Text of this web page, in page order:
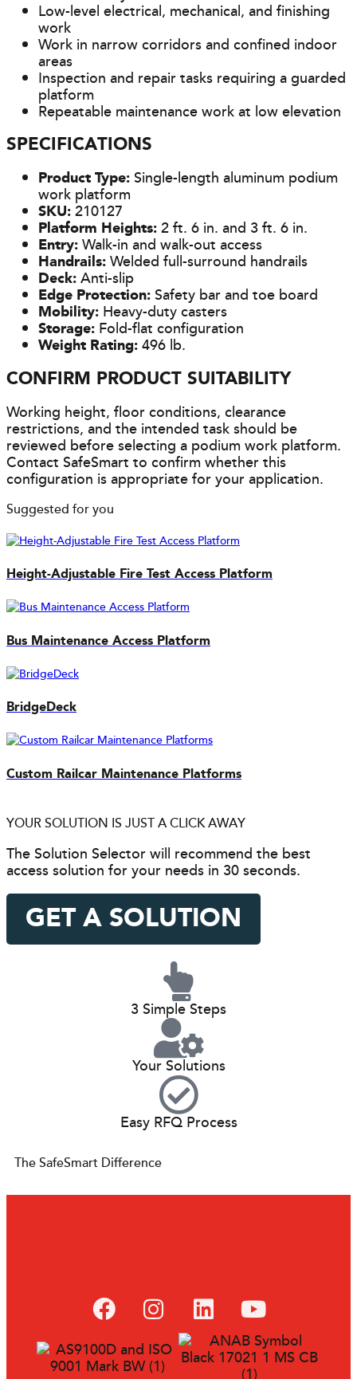
Low-level electrical, mechanical, and finishing
work
Work in narrow corridors and confined indoor
areas
Inspection and repair tasks requiring a guarded
platform
Repeatable maintenance work at low elevation
SPECIFICATIONS
Product Type:Single-length aluminum podium
work platform
SKU:210127
Platform Heights:2 ft. 6 in. and 3 ft. 6 in.
Entry:Walk-in and walk-out access
Handrails:Welded full-surround handrails
Deck:Anti-slip
Edge Protection:Safety bar and toe board
Mobility: Heavy-duty casters
Storage: Fold-flat configuration
Weight Rating:496 lb.
CONFIRM PRODUCT SUITABILITY
Working height, floor conditions, clearance
restrictions, and the intended task should be
reviewed before selecting a podium work platform.
Contact SafeSmart to confirm whether this
configuration is appropriate for your application.
Suggested for you
Height-Adjustable Fire Test Access Platform
Bus Maintenance Access Platform
BridgeDeck
Custom Railcar Maintenance Platforms
YOUR SOLUTION IS JUST A CLICK AWAY
The Solution Selector will recommend the best
access solution for your needs in 30 seconds.
GET A SOLUTION
3 Simple Steps
Your Solutions
Easy RFQ Process
The SafeSmart Difference